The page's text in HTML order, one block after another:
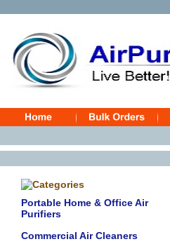
Portable Home & Office Air
Purifiers
Commercial Air Cleaners